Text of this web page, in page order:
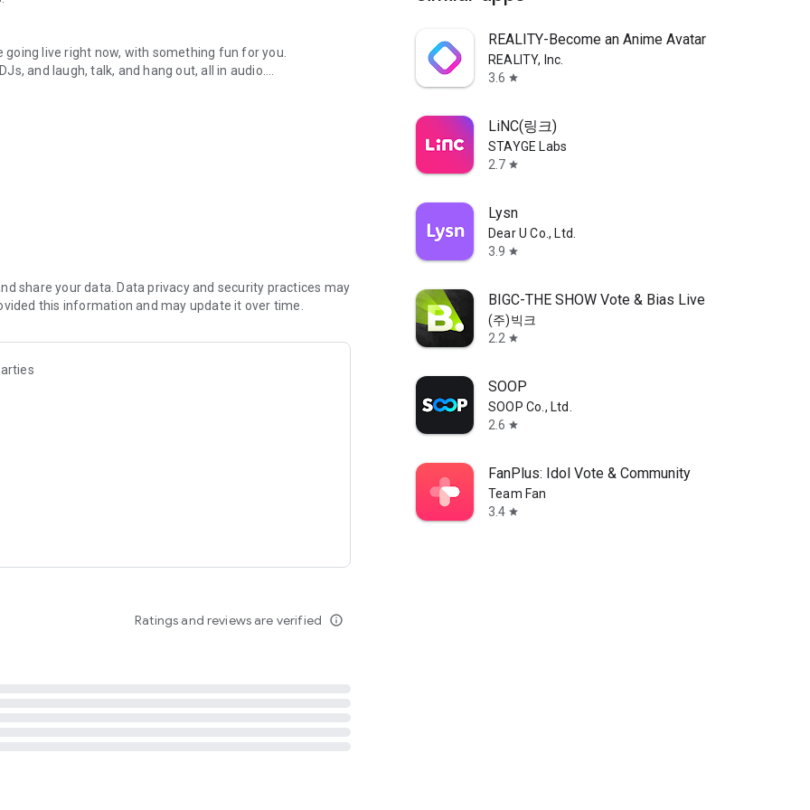
live right now, with something fun for you.
and laugh, talk, and hang out, all in audio.
novels with no screen needed.
secure, check out our community guidelines here:
share your data. Data privacy and security practices may
this information and may update it over time.
Ratings and reviews are verified info_outline
REALITY-Become an Anime Avatar
REALITY, Inc.
3.6 star
LiNC(링크)
STAYGE Labs
2.7 star
Lysn
Dear U Co., Ltd.
3.9 star
BIGC-THE SHOW Vote & Bias Live
(주)빅크
2.2 star
SOOP
SOOP Co., Ltd.
2.6 star
FanPlus: Idol Vote & Community
Team Fan
3.4 star